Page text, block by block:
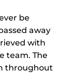
be
away
with
team. The
throughout